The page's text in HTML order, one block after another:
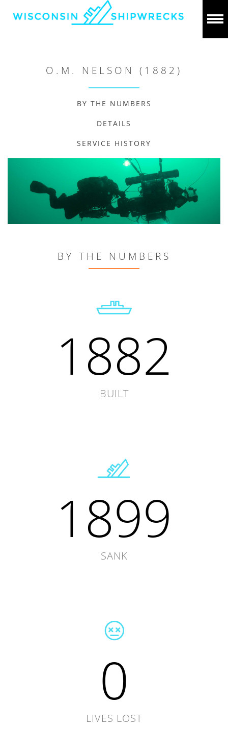
O.M. NELSON (1882)
BY THE NUMBERS
DETAILS
SERVICE HISTORY
BY THE NUMBERS
1882
BUILT
1899
SANK
0
LIVES LOST